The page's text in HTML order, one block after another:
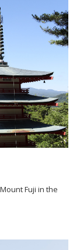
Fuji in the